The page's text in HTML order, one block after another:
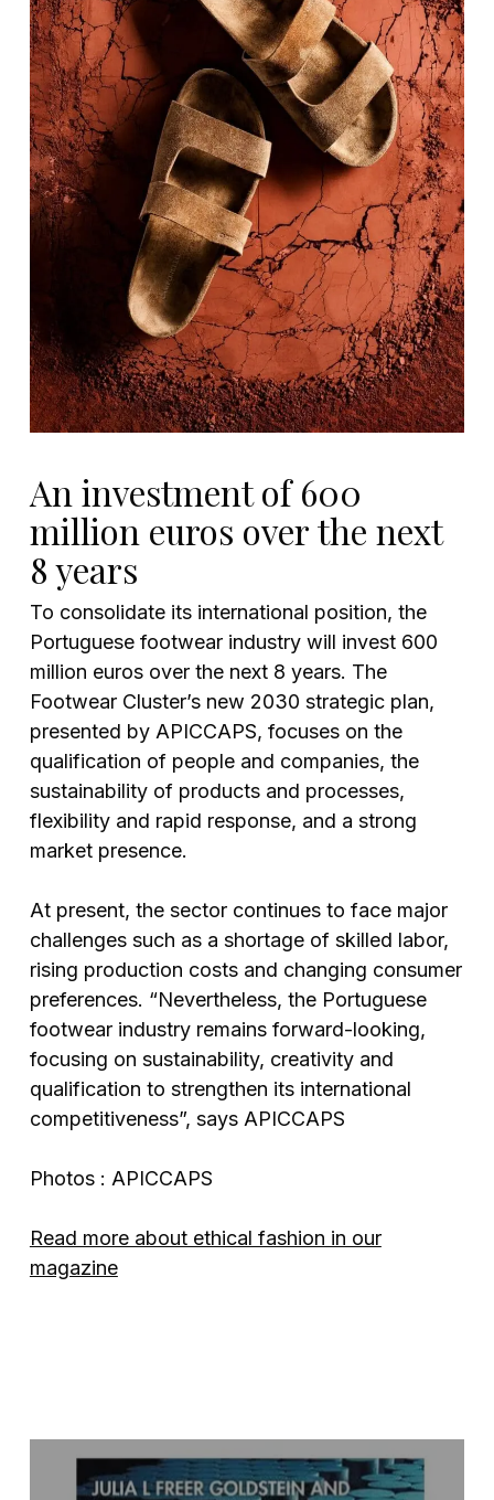
An investment of 600
million euros over the next
8 years
To consolidate its international position, the
Portuguese footwear industry will invest 600
million euros over the next 8 years. The
Footwear Cluster’s new 2030 strategic plan,
presented by APICCAPS, focuses on the
qualification of people and companies, the
sustainability of products and processes,
flexibility and rapid response, and a strong
market presence.
At present, the sector continues to face major
challenges such as a shortage of skilled labor,
rising production costs and changing consumer
preferences. “Nevertheless, the Portuguese
footwear industry remains forward-looking,
focusing on sustainability, creativity and
qualification to strengthen its international
competitiveness”, says APICCAPS
Photos : APICCAPS
Read more about ethical fashion in our
magazine